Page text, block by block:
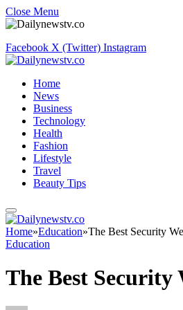
Close Menu
Facebook X (Twitter) Instagram
Home
News
Business
Technology
Health
Fashion
Lifestyle
Travel
Beauty Tips
Home»Education»The Best Security
Education
The Best Security